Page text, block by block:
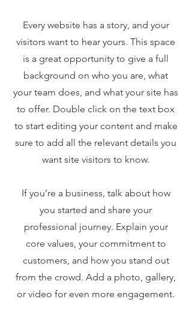
Every website has a story, and your
visitors want to hear yours. This space
is a great opportunity to give a full
background on who you are, what
your team does, and what your site has
to offer. Double click on the text box
to start editing your content and make
sure to add all the relevant details you
want site visitors to know.
If you’re a business, talk about how
you started and share your
professional journey. Explain your
core values, your commitment to
customers, and how you stand out
from the crowd. Add a photo, gallery,
or video for even more engagement.